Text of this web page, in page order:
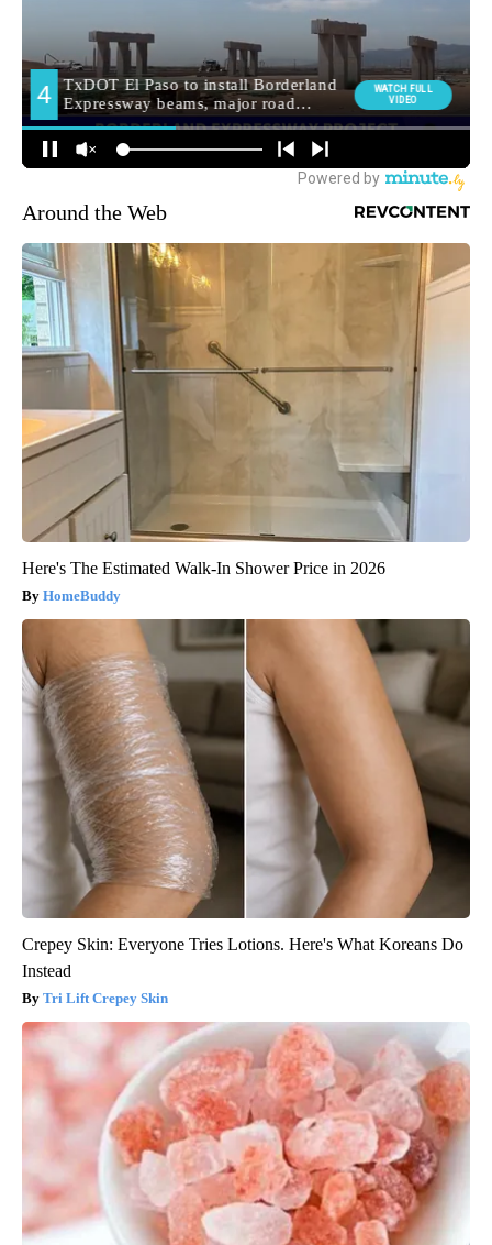
Around the Web
Here's The Estimated Walk-In Shower Price in 2026
HomeBuddy
Crepey Skin: Everyone Tries Lotions. Here's What Koreans Do
Instead
Tri Lift Crepey Skin